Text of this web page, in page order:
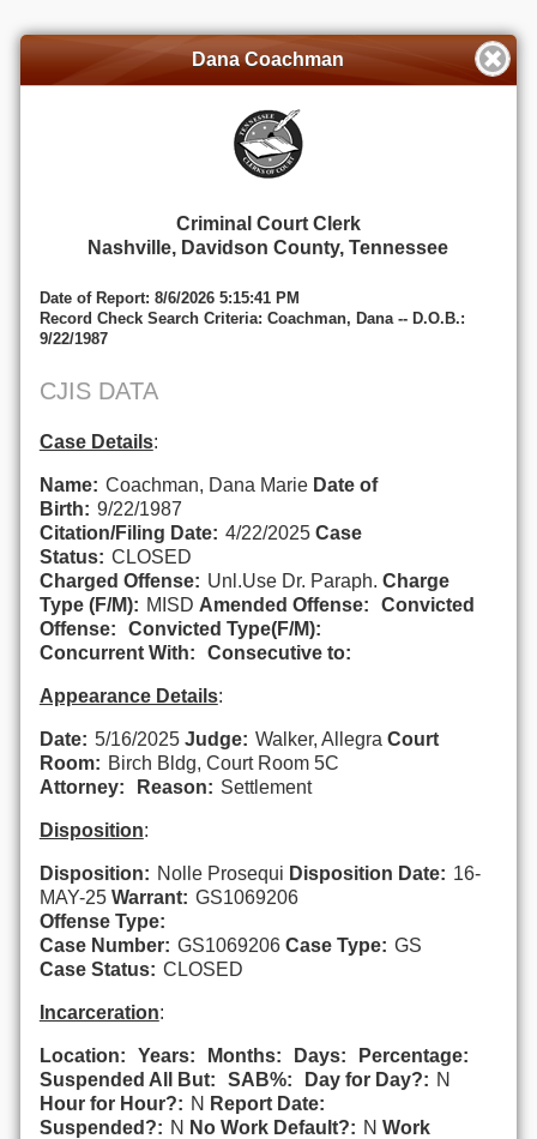
Dana Coachman
Criminal Court Clerk
Nashville, Davidson County, Tennessee
Date of Report: 8/6/2026 5:15:41 PM
Record Check Search Criteria: Coachman, Dana -- D.O.B.:
9/22/1987
CJIS DATA
Case Details:
Name: Coachman, Dana Marie Date of
Birth: 9/22/1987
Citation/Filing Date: 4/22/2025 Case
Status: CLOSED
Charged Offense: Unl.Use Dr. Paraph. Charge
Type (F/M): MISD Amended Offense:
Convicted
Offense:
Convicted Type(F/M):
Concurrent With:
Consecutive to:
Appearance Details:
Date: 5/16/2025 Judge: Walker, Allegra Court
Room: Birch Bldg, Court Room 5C
Attorney:
Reason: Settlement
Disposition:
Disposition: Nolle Prosequi Disposition Date: 16-
MAY-25 Warrant: GS1069206
Offense Type:
Case Number: GS1069206 Case Type: GS
Case Status: CLOSED
Incarceration:
Location: Years: Months: Days:
Percentage:
Suspended All But:
SAB%: Day for Day?: N
Hour for Hour?: N Report Date:
Suspended?: N No Work Default?: N Work